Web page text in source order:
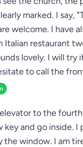
marked. I say,
welcome. I have
Italian restaurant
lovely. I will try
to call the
to the
key and go inside.
the window. I am